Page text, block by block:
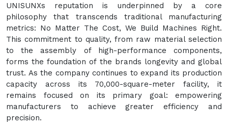
UNISUNXs reputation is underpinned by a core
philosophy that transcends traditional manufacturing
metrics: No Matter The Cost, We Build Machines Right.
This commitment to quality, from raw material selection
to the assembly of high-performance components,
forms the foundation of the brands longevity and global
trust. As the company continues to expand its production
capacity across its 70,000-square-meter facility, it
remains focused on its primary goal: empowering
manufacturers to achieve greater efficiency and
precision.